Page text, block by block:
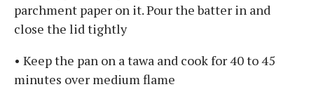
parchment paper on it. Pour the batter in and
close the lid tightly
• Keep the pan on a tawa and cook for 40 to 45
minutes over medium flame